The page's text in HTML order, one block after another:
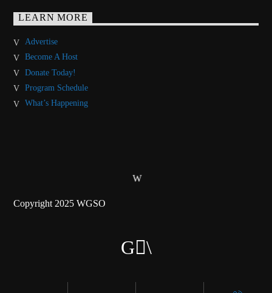
LEARN MORE
Advertise
Become A Host
Donate Today!
Program Schedule
What’s Happening
Copyright 2025 WGSO